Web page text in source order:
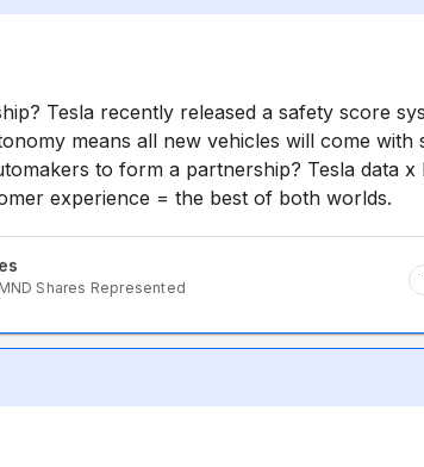
Tesla recently released a safety score
means all new vehicles will come with
to form a partnership? Tesla data x
experience = the best of both worlds.
Shares Represented